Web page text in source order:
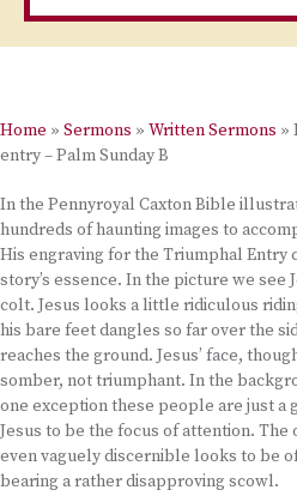
Home » Sermons » Written Sermons »
entry – Palm Sunday B
In the Pennyroyal Caxton Bible
hundreds of haunting images to
His engraving for the Triumphal Entry
story’s essence. In the picture we see
colt. Jesus looks a little ridiculous
his bare feet dangles so far over the
reaches the ground. Jesus’ face,
somber, not triumphant. In the
one exception these people are just
Jesus to be the focus of attention. The
even vaguely discernible looks to be
bearing a rather disapproving scowl.